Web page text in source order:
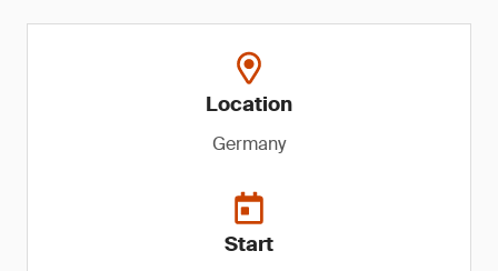
Location
Germany
Start